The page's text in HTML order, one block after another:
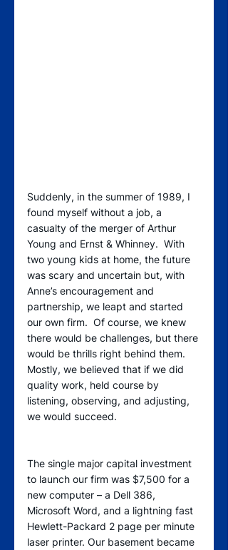
Suddenly, in the summer of 1989, I
found myself without a job, a
casualty of the merger of Arthur
Young and Ernst & Whinney.  With
two young kids at home, the future
was scary and uncertain but, with
Anne’s encouragement and
partnership, we leapt and started
our own firm.  Of course, we knew
there would be challenges, but there
would be thrills right behind them.
Mostly, we believed that if we did
quality work, held course by
listening, observing, and adjusting,
we would succeed.
The single major capital investment
to launch our firm was $7,500 for a
new computer – a Dell 386,
Microsoft Word, and a lightning fast
Hewlett-Packard 2 page per minute
laser printer. Our basement became